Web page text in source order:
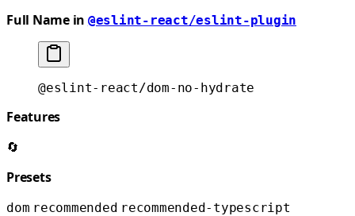
Full Name in @eslint-react/eslint-plugin
@eslint-react/dom-no-hydrate
Features
🔄
Presets
dom recommended recommended-typescript